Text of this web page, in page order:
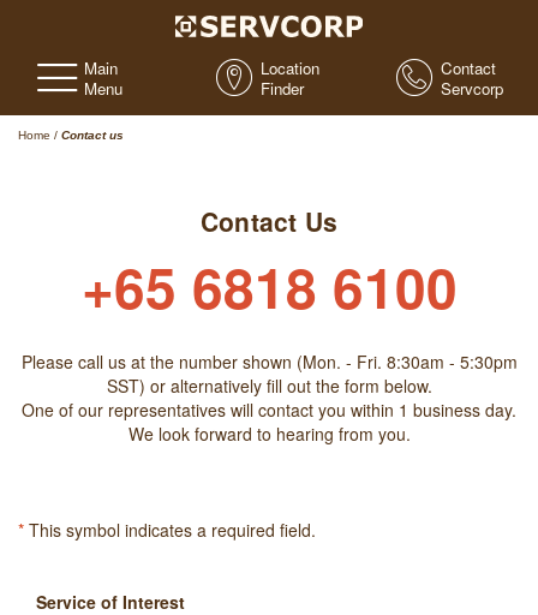
Main
Menu
Location
Finder
Contact
Servcorp
Home / Contact us
Contact Us
+65 6818 6100
Please call us at the number shown (Mon. - Fri. 8:30am - 5:30pm
SST) or alternatively fill out the form below.
One of our representatives will contact you within 1 business day.
We look forward to hearing from you.
* This symbol indicates a required field.
Service of Interest